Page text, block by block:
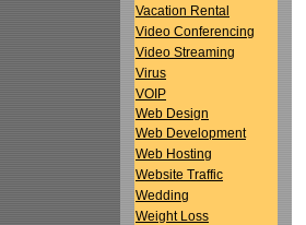
Vacation Rental
Video Conferencing
Video Streaming
Virus
VOIP
Web Design
Web Development
Web Hosting
Website Traffic
Wedding
Weight Loss